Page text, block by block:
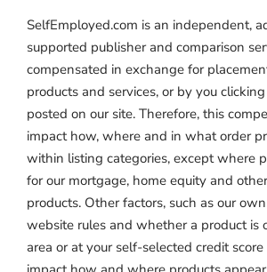
SelfEmployed.com is an independent,
supported publisher and comparison
compensated in exchange for
products and services, or by you
posted on our site. Therefore, this
impact how, where and in what order
within listing categories, except where
for our mortgage, home equity and
products. Other factors, such as our
website rules and whether a product is
area or at your self-selected credit